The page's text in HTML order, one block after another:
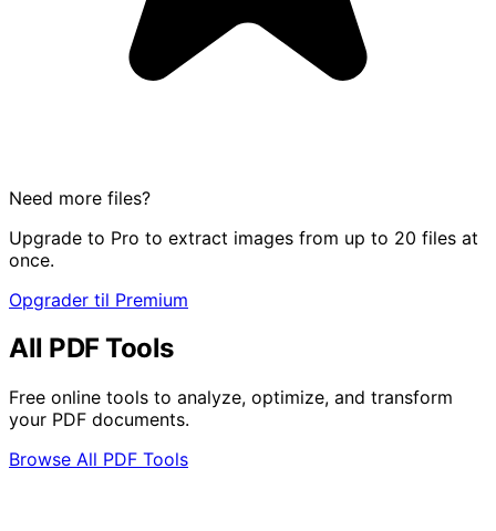
Need more files?
Upgrade to Pro to extract images from up to 20 files at
once.
Opgrader til Premium
All PDF Tools
Free online tools to analyze, optimize, and transform
your PDF documents.
Browse All PDF Tools